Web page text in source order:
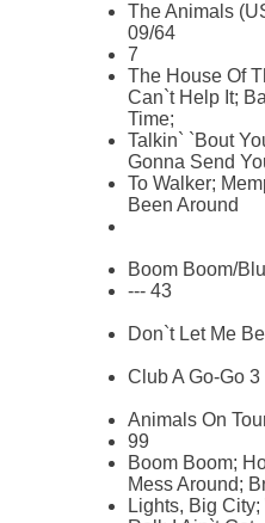
The Animals
09/64
7
The House Of
Can`t Help It;
Time;
Talkin` `Bout
Gonna Send
To Walker;
Been Around
Boom Boom/
--- 43
Don`t Let Me
Club A Go-Go 3
Animals On
99
Boom Boom;
Mess Around;
Lights, Big